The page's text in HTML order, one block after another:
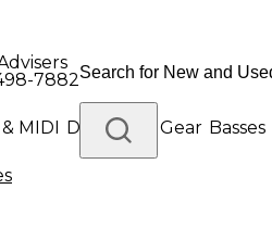
7882
MIDI Drums DJ Gear Basses
Gear